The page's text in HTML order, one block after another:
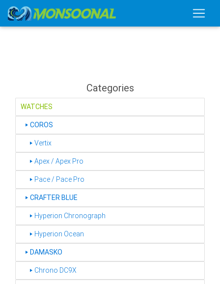
Categories
WATCHES
‣ COROS
‣ Vertix
‣ Apex / Apex Pro
‣ Pace / Pace Pro
‣ CRAFTER BLUE
‣ Hyperion Chronograph
‣ Hyperion Ocean
‣ DAMASKO
‣ Chrono DC9X